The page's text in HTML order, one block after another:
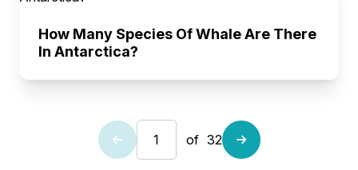
How Many Species Of Whale Are There
In Antarctica?
of 32